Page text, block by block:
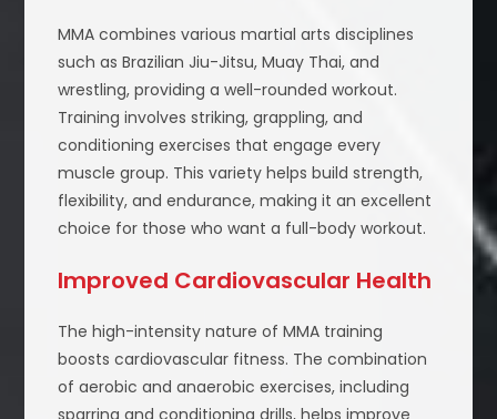
MMA combines various martial arts disciplines
such as Brazilian Jiu-Jitsu, Muay Thai, and
wrestling, providing a well-rounded workout.
Training involves striking, grappling, and
conditioning exercises that engage every
muscle group. This variety helps build strength,
flexibility, and endurance, making it an excellent
choice for those who want a full-body workout.
Improved Cardiovascular Health
The high-intensity nature of MMA training
boosts cardiovascular fitness. The combination
of aerobic and anaerobic exercises, including
sparring and conditioning drills, helps improve